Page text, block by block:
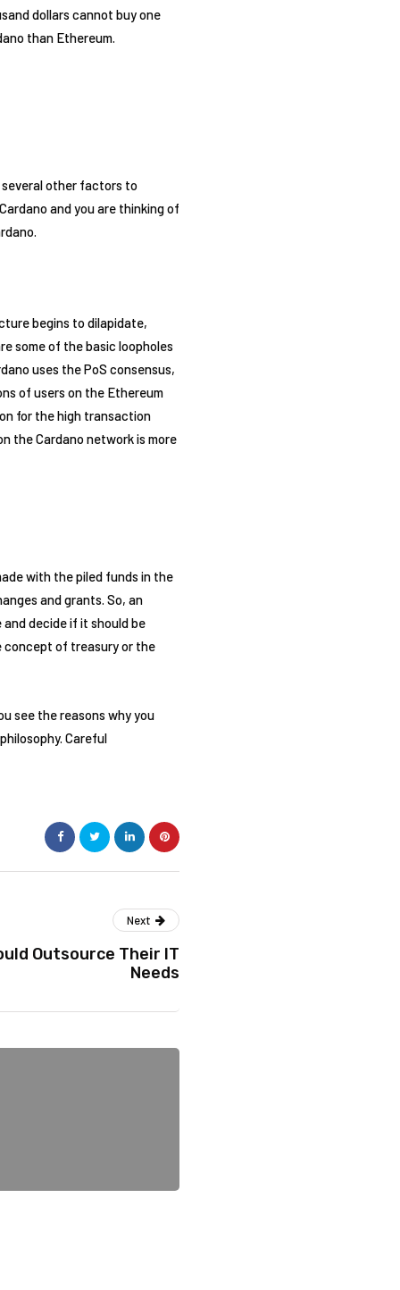
dollars cannot buy one
than Ethereum.
several other factors to
and you are thinking of
begins to dilapidate,
some of the basic loopholes
uses the PoS consensus,
of users on the Ethereum
for the high transaction
the Cardano network is more
with the piled funds in the
and grants. So, an
decide if it should be
concept of treasury or the
see the reasons why you
Careful
Next
Outsource Their IT
Needs